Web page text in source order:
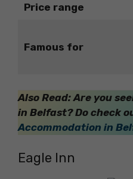
Price range
Famous for
Also Read: Are you
in Belfast? Do check
Accommodation in
Eagle Inn